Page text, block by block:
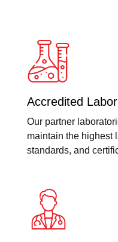
Accredited
Our partner
maintain the highest
standards, and